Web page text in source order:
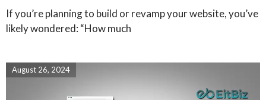
If you’re planning to build or revamp your website, you’ve
likely wondered: “How much
August 26, 2024